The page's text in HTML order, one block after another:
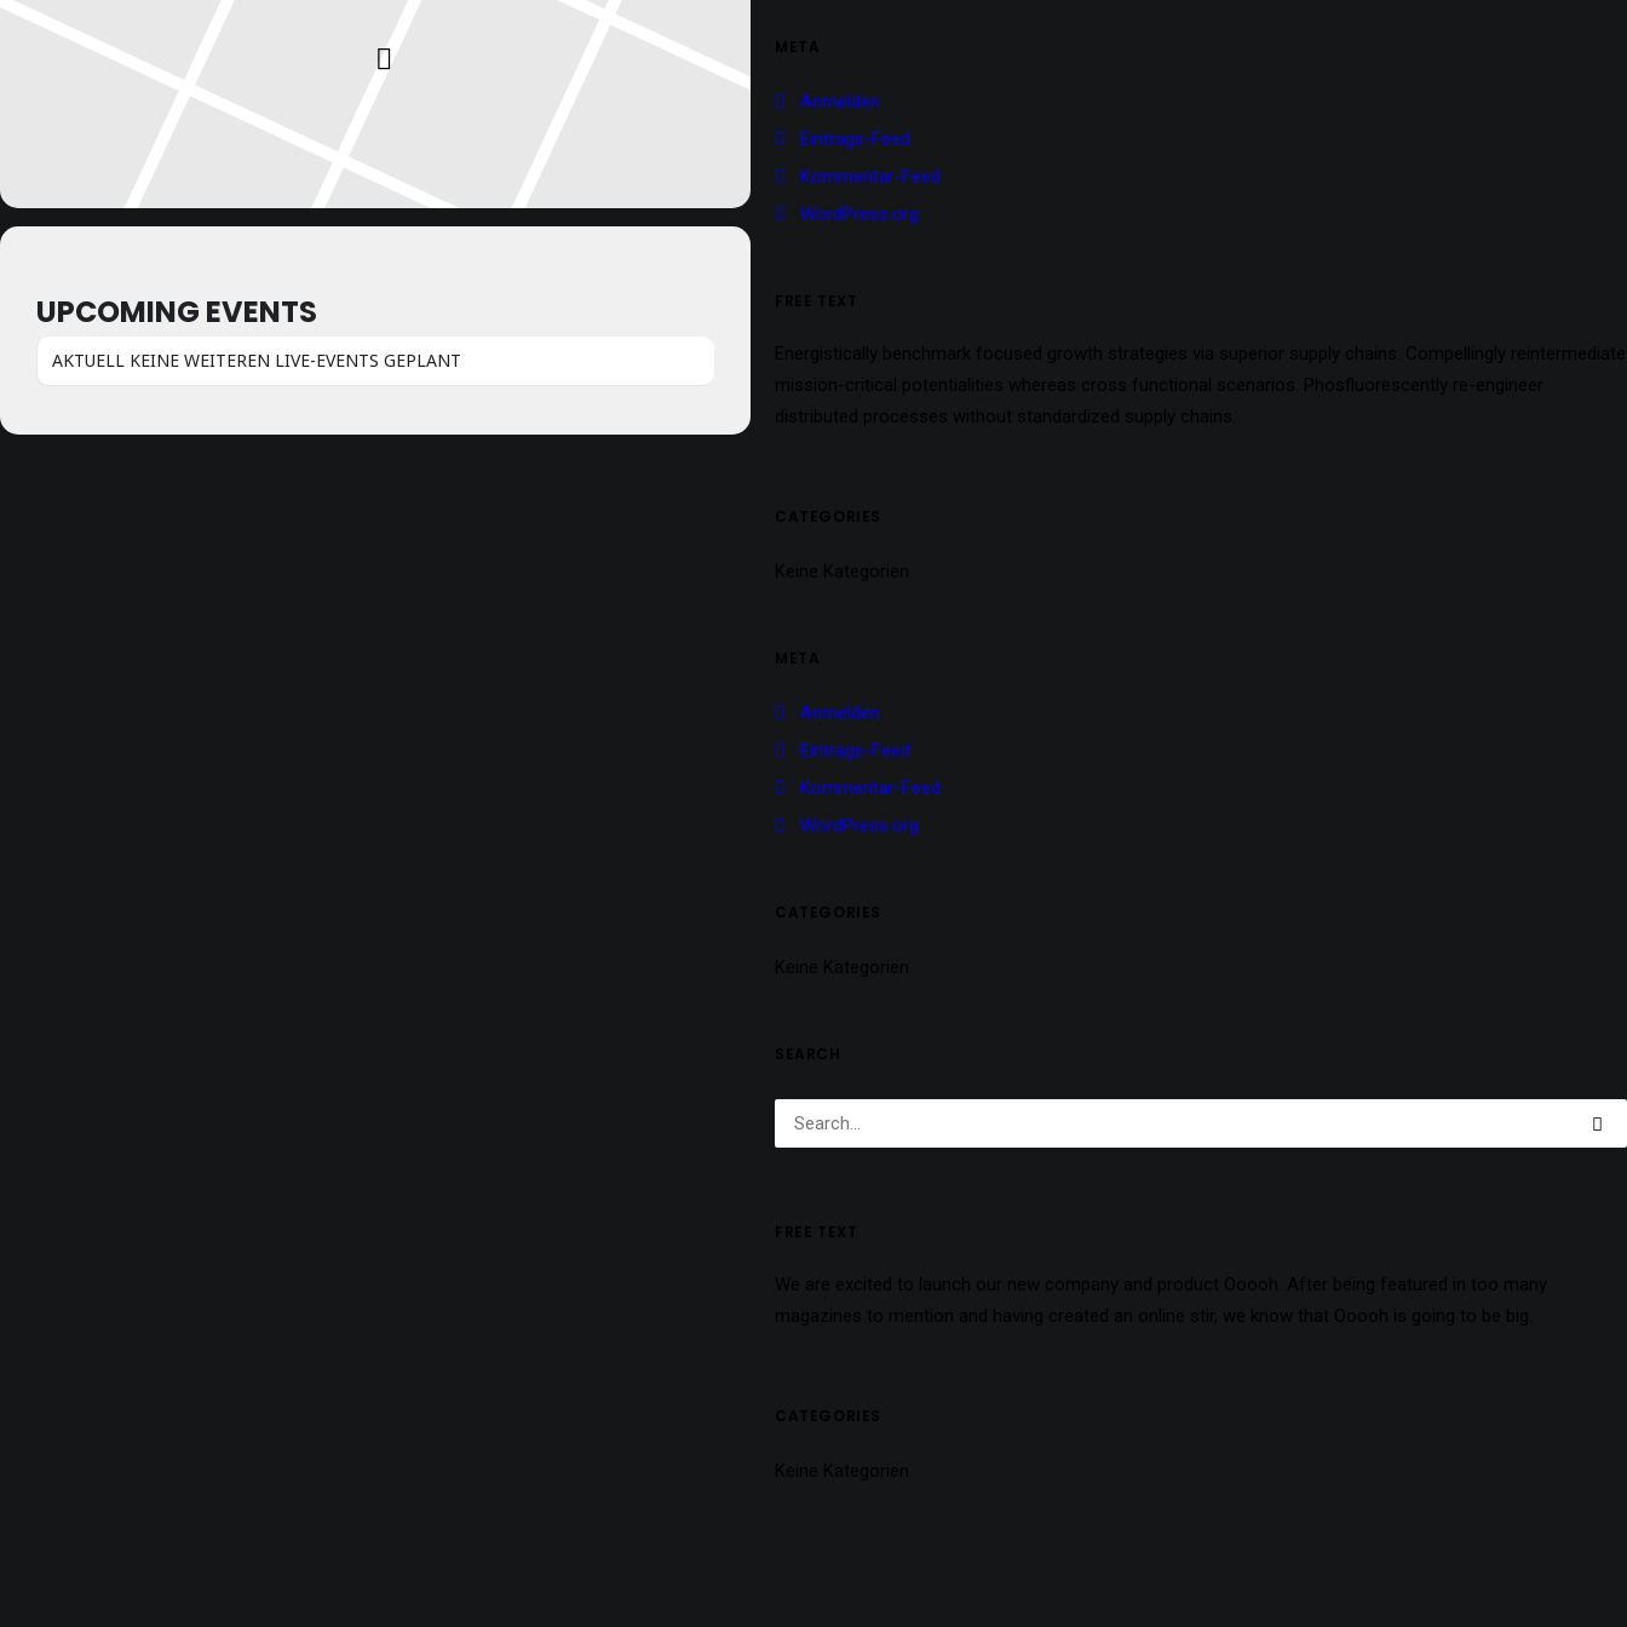
UPCOMING EVENTS
AKTUELL KEINE WEITEREN LIVE-EVENTS GEPLANT
META
Anmelden
Eintrags-Feed
Kommentar-Feed
WordPress.org
FREE TEXT
Energistically benchmark focused growth strategies via superior supply chains. Compellingly reintermediate
mission-critical potentialities whereas cross functional scenarios. Phosfluorescently re-engineer
distributed processes without standardized supply chains.
CATEGORIES
Keine Kategorien
META
Anmelden
Eintrags-Feed
Kommentar-Feed
WordPress.org
CATEGORIES
Keine Kategorien
SEARCH
FREE TEXT
We are excited to launch our new company and product Ooooh. After being featured in too many
magazines to mention and having created an online stir, we know that Ooooh is going to be big.
CATEGORIES
Keine Kategorien